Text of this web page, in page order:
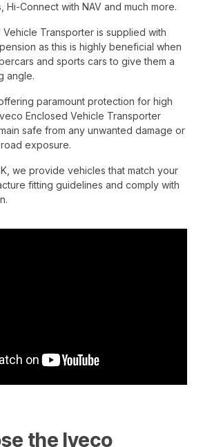
Hi-Connect with NAV and much more.​
Transporter is supplied with
as this is highly beneficial when
and sports cars to give them a
angle.​
paramount protection for high
Enclosed Vehicle Transporter
safe from any unwanted damage or
exposure.​
we provide vehicles that match your
fitting guidelines and comply with
the Iveco